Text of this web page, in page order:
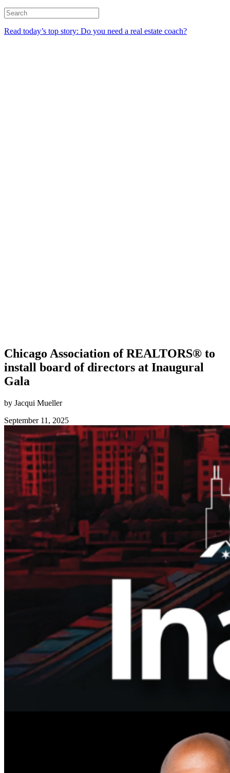
Read today’s top story: Do you need a real estate coach?
Chicago Association of REALTORS® to
install board of directors at Inaugural
Gala
by Jacqui Mueller
September 11, 2025